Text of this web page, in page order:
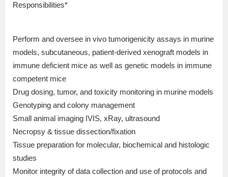
Responsibilities*
Perform and oversee in vivo tumorigenicity assays in murine
models, subcutaneous, patient-derived xenograft models in
immune deficient mice as well as genetic models in immune
competent mice
Drug dosing, tumor, and toxicity monitoring in murine models
Genotyping and colony management
Small animal imaging IVIS, xRay, ultrasound
Necropsy & tissue dissection/fixation
Tissue preparation for molecular, biochemical and histologic
studies
Monitor integrity of data collection and use of protocols and